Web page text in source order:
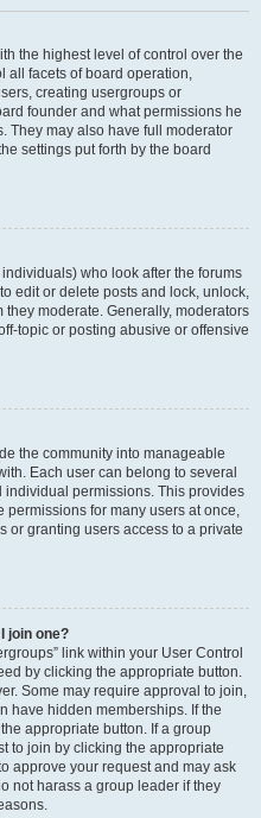
the highest level of control over the
all facets of board operation,
creating usergroups or
founder and what permissions he
They may also have full moderator
settings put forth by the board
who look after the forums
edit or delete posts and lock, unlock,
moderate. Generally, moderators
topic or posting abusive or offensive
the community into manageable
Each user can belong to several
permissions. This provides
permissions for many users at once,
or granting users access to a private
join one?
link within your User Control
by clicking the appropriate button.
Some may require approval to join,
have hidden memberships. If the
appropriate button. If a group
to join by clicking the appropriate
approve your request and may ask
not harass a group leader if they